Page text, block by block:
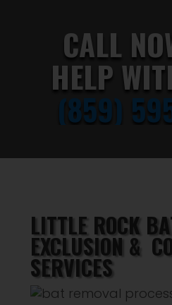
CALL
HELP
(859)
LITTLE ROCK
EXCLUSION &
SERVICES